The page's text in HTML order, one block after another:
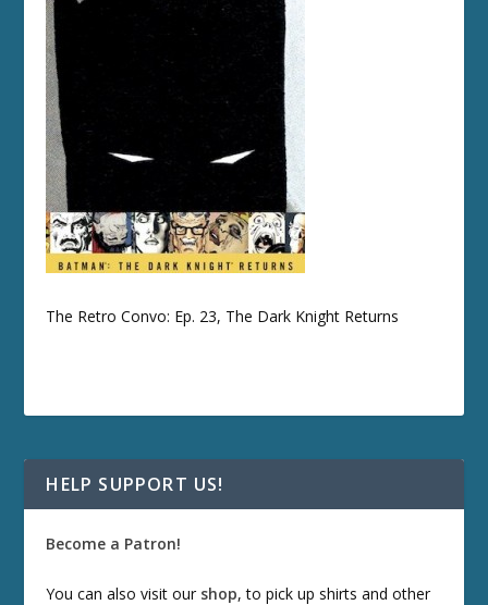
The Retro Convo: Ep. 23, The Dark Knight Returns
HELP SUPPORT US!
Become a Patron!
You can also visit our shop, to pick up shirts and other